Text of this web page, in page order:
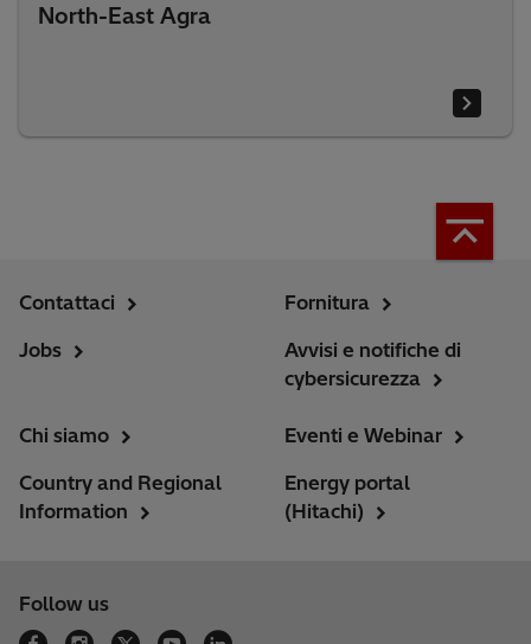
North-East Agra
Contattaci
Jobs
Fornitura
Avvisi e notifiche di
cybersicurezza
Chi siamo
Country and Regional
Information
Eventi e Webinar
Energy portal
(Hitachi)
Follow us